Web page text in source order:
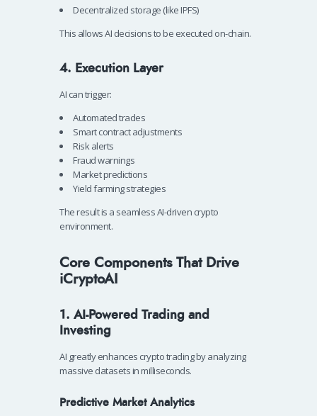
Decentralized storage (like IPFS)
This allows AI decisions to be executed on-chain.
4. Execution Layer
AI can trigger:
Automated trades
Smart contract adjustments
Risk alerts
Fraud warnings
Market predictions
Yield farming strategies
The result is a seamless AI-driven crypto
environment.
Core Components That Drive
iCryptoAI
1. AI-Powered Trading and
Investing
AI greatly enhances crypto trading by analyzing
massive datasets in milliseconds.
Predictive Market Analytics